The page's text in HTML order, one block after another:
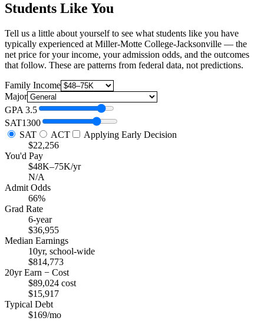
Students Like You
Tell us a little about yourself to see what students like you have
typically experienced at Miller-Motte College-Jacksonville — the
net price for your income, your admission odds, and the outcomes
that follow. These are patterns from federal data, not predictions.
Family Income
Major
GPA 3.5
SAT1300
SAT
ACT
Applying Early Decision
$22,256
You'd Pay
$48K–75K/yr
N/A
Admit Odds
66%
Grad Rate
6-year
$36,955
Median Earnings
10yr, school-wide
$814,773
20yr Earn − Cost
$89,024 cost
$15,917
Typical Debt
$169/mo